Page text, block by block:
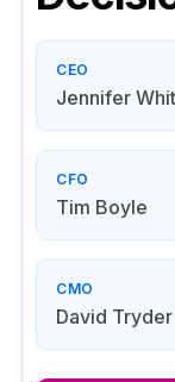
CEO
Jennifer
CFO
Tim Boyle
CMO
David Tryder